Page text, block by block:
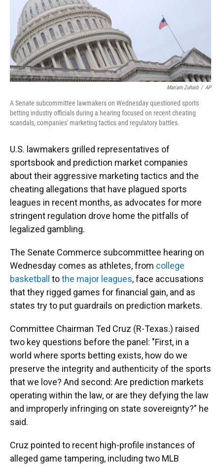
Mariam Zuhaib / AP
A Senate subcommittee lawmakers on Wednesday questioned sports
betting industry officials during a hearing focused on recent cheating
scandals, companies' marketing tactics and regulatory battles.
U.S. lawmakers grilled representatives of
sportsbook and prediction market companies
about their aggressive marketing tactics and the
cheating allegations that have plagued sports
leagues in recent months, as advocates for more
stringent regulation drove home the pitfalls of
legalized gambling.
The Senate Commerce subcommittee hearing on
Wednesday comes as athletes, from college
basketball
tothe major leagues, face accusations
that they rigged games for financial gain, and as
states try to put guardrails on prediction markets.
Committee Chairman Ted Cruz (R-Texas.) raised
two key questions before the panel: "First, in a
world where sports betting exists, how do we
preserve the integrity and authenticity of the sports
that we love? And second: Are prediction markets
operating within the law, or are they defying the law
and improperly infringing on state sovereignty?" he
said.
Cruz pointed to recent high-profile instances of
alleged game tampering, including two MLB